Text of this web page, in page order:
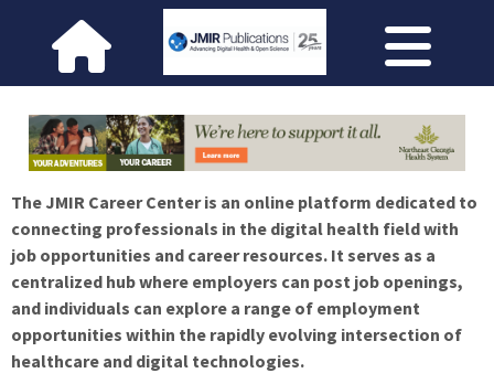
The JMIR Career Center is an online platform dedicated to
connecting professionals in the digital health field with
job opportunities and career resources. It serves as a
centralized hub where employers can post job openings,
and individuals can explore a range of employment
opportunities within the rapidly evolving intersection of
healthcare and digital technologies.